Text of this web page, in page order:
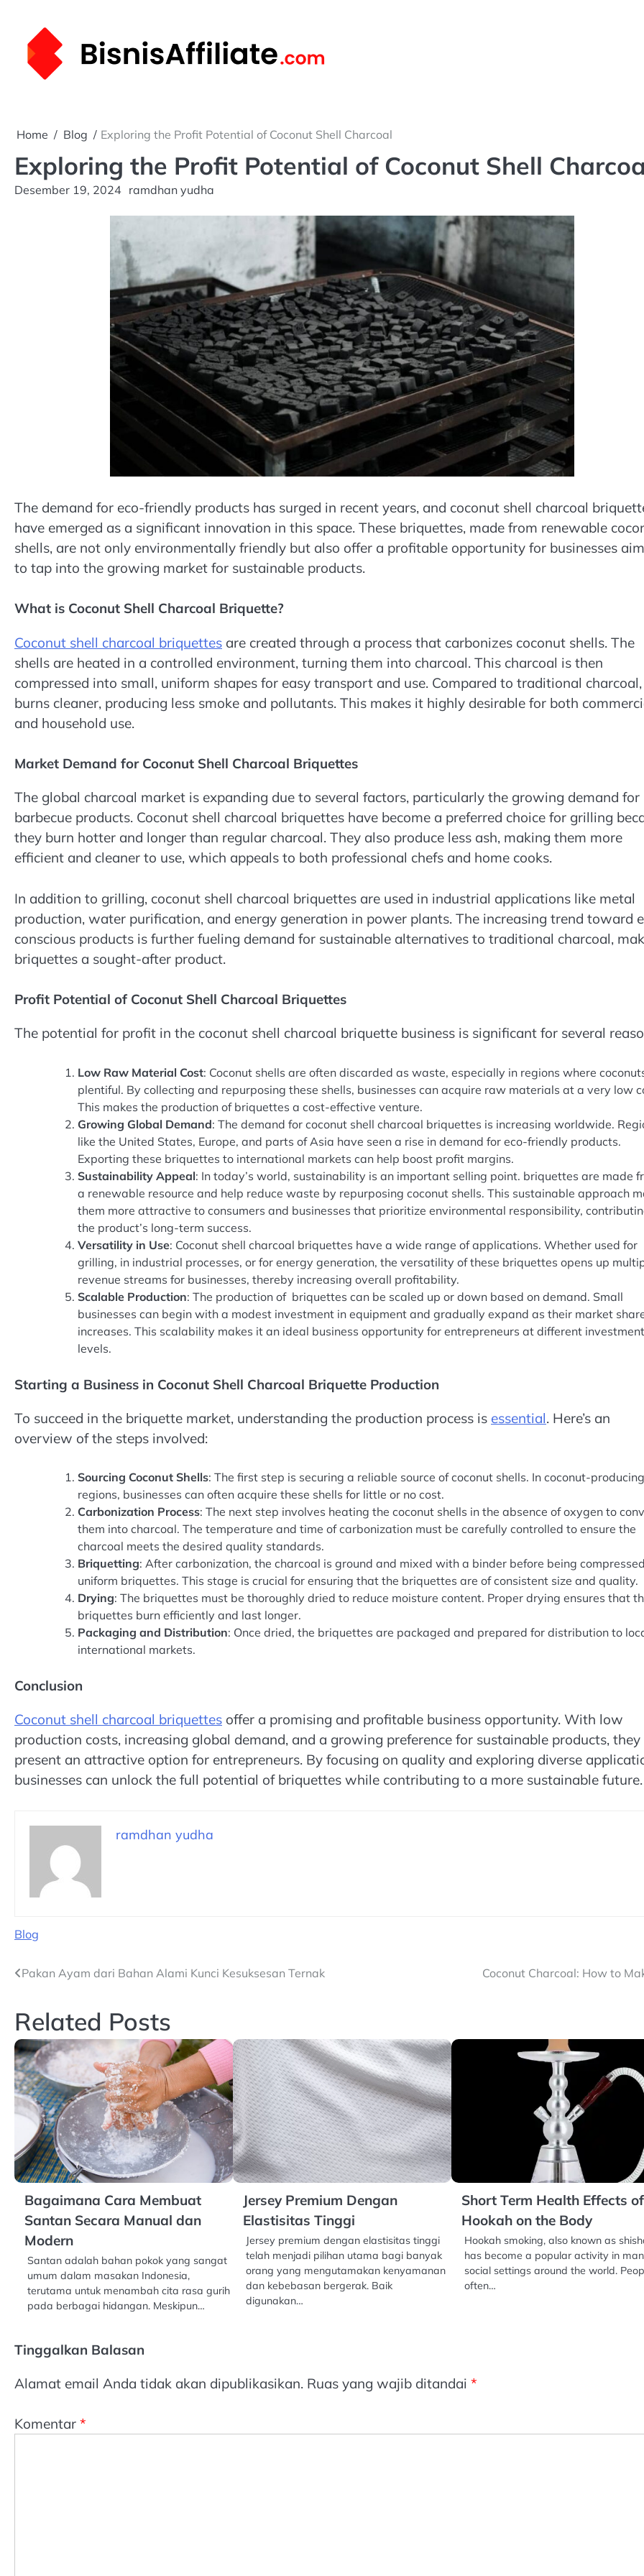
content
Home Blog Exploring the Profit Potential of Coconut Shell Charcoal
Exploring the Profit Potential of Coconut Shell
Desember 19, 2024 ramdhan yudha
The demand for eco-friendly products has surged in recent years, and coconut shell charcoal
have emerged as a significant innovation in this space. These briquettes, made from renewable
shells, are not only environmentally friendly but also offer a profitable opportunity for businesses
to tap into the growing market for sustainable products.
What is Coconut Shell Charcoal Briquette?
Coconut shell charcoal briquettes are created through a process that carbonizes coconut shells. The
shells are heated in a controlled environment, turning them into charcoal. This charcoal is then
compressed into small, uniform shapes for easy transport and use. Compared to traditional charcoal,
burns cleaner, producing less smoke and pollutants. This makes it highly desirable for both
and household use.
Market Demand for Coconut Shell Charcoal Briquettes
The global charcoal market is expanding due to several factors, particularly the growing demand for
barbecue products. Coconut shell charcoal briquettes have become a preferred choice for grilling
they burn hotter and longer than regular charcoal. They also produce less ash, making them more
efficient and cleaner to use, which appeals to both professional chefs and home cooks.
In addition to grilling, coconut shell charcoal briquettes are used in industrial applications like metal
production, water purification, and energy generation in power plants. The increasing trend toward
conscious products is further fueling demand for sustainable alternatives to traditional charcoal,
briquettes a sought-after product.
Profit Potential of Coconut Shell Charcoal Briquettes
The potential for profit in the coconut shell charcoal briquette business is significant for several
Low Raw Material Cost: Coconut shells are often discarded as waste, especially in regions where
plentiful. By collecting and repurposing these shells, businesses can acquire raw materials at a very low
This makes the production of briquettes a cost-effective venture.
Growing Global Demand: The demand for coconut shell charcoal briquettes is increasing worldwide.
like the United States, Europe, and parts of Asia have seen a rise in demand for eco-friendly products.
Exporting these briquettes to international markets can help boost profit margins.
Sustainability Appeal: In today’s world, sustainability is an important selling point. briquettes are made
a renewable resource and help reduce waste by repurposing coconut shells. This sustainable approach
them more attractive to consumers and businesses that prioritize environmental responsibility,
the product’s long-term success.
Versatility in Use: Coconut shell charcoal briquettes have a wide range of applications. Whether used for
grilling, in industrial processes, or for energy generation, the versatility of these briquettes opens up
revenue streams for businesses, thereby increasing overall profitability.
Scalable Production: The production of briquettes can be scaled up or down based on demand. Small
businesses can begin with a modest investment in equipment and gradually expand as their market
increases. This scalability makes it an ideal business opportunity for entrepreneurs at different investment
levels.
Starting a Business in Coconut Shell Charcoal Briquette Production
To succeed in the briquette market, understanding the production process is essential. Here’s an
overview of the steps involved:
Sourcing Coconut Shells: The first step is securing a reliable source of coconut shells. In coconut-producing
regions, businesses can often acquire these shells for little or no cost.
Carbonization Process: The next step involves heating the coconut shells in the absence of oxygen to
them into charcoal. The temperature and time of carbonization must be carefully controlled to ensure the
charcoal meets the desired quality standards.
Briquetting: After carbonization, the charcoal is ground and mixed with a binder before being
uniform briquettes. This stage is crucial for ensuring that the briquettes are of consistent size and quality.
Drying: The briquettes must be thoroughly dried to reduce moisture content. Proper drying ensures that
briquettes burn efficiently and last longer.
Packaging and Distribution: Once dried, the briquettes are packaged and prepared for distribution to
international markets.
Conclusion
Coconut shell charcoal briquettes offer a promising and profitable business opportunity. With low
production costs, increasing global demand, and a growing preference for sustainable products, they
present an attractive option for entrepreneurs. By focusing on quality and exploring diverse
businesses can unlock the full potential of briquettes while contributing to a more sustainable future.
ramdhan yudha
Blog
Navigasi
Pakan Ayam dari Bahan Alami Kunci Kesuksesan Ternak Coconut Charcoal: How to
Related Posts
Bagaimana Cara Membuat
Santan Secara Manual dan
Modern
Santan adalah bahan pokok yang sangat
umum dalam masakan Indonesia,
terutama untuk menambah cita rasa gurih
pada berbagai hidangan. Meskipun…
Jersey Premium Dengan
Elastisitas Tinggi
Jersey premium dengan elastisitas tinggi
telah menjadi pilihan utama bagi banyak
orang yang mengutamakan kenyamanan
dan kebebasan bergerak. Baik
digunakan…
Short Term Health Effects of
Hookah on the Body
Hookah smoking, also known as
has become a popular activity in
social settings around the world.
often…
Tinggalkan Balasan
Alamat email Anda tidak akan dipublikasikan. Ruas yang wajib ditandai *
Komentar *